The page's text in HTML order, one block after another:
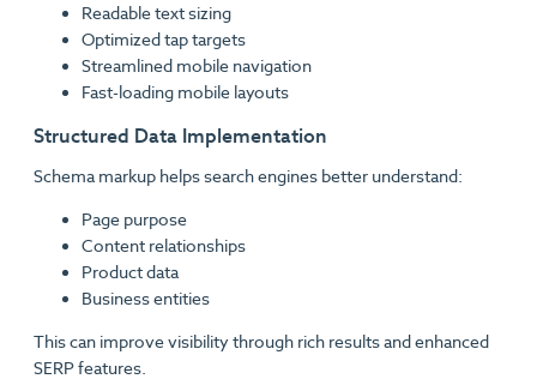
Readable text sizing
Optimized tap targets
Streamlined mobile navigation
Fast-loading mobile layouts
Structured Data Implementation
Schema markup helps search engines better understand:
Page purpose
Content relationships
Product data
Business entities
This can improve visibility through rich results and enhanced
SERP features.